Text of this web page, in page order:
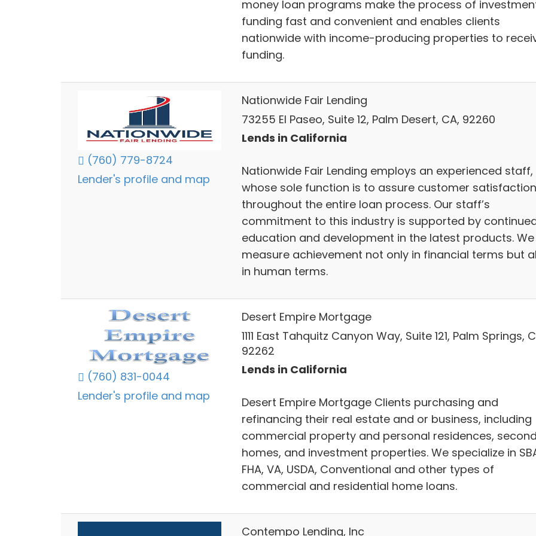
money loan programs make the process of
funding fast and convenient and enables clients
nationwide with income-producing properties to
funding.
(760) 779-8724
Lender's profile and map
Nationwide Fair Lending
73255 El Paseo, Suite 12, Palm Desert, CA, 92260
Lends in California
Nationwide Fair Lending employs an experienced staff,
whose sole function is to assure customer satisfaction
throughout the entire loan process. Our staff’s
commitment to this industry is supported by
education and development in the latest products. We
measure achievement not only in financial terms but
in human terms.
(760) 831-0044
Lender's profile and map
Desert Empire Mortgage
1111 East Tahquitz Canyon Way, Suite 121, Palm Springs,
92262
Lends in California
Desert Empire Mortgage Clients purchasing and
refinancing their real estate and or business, including
commercial property and personal residences, second
homes, and investment properties. We specialize in
FHA, VA, USDA, Conventional and other types of
commercial and residential home loans.
Contempo Lending, Inc